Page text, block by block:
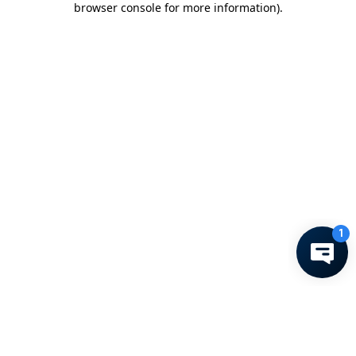
browser console for more information).